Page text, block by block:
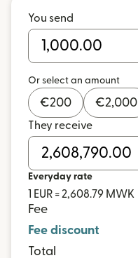
You send
Or select an amount
€200 €2,000
They receive
Everyday rate
1 EUR = 2,608.79 MWK
Fee
Fee discount
Total